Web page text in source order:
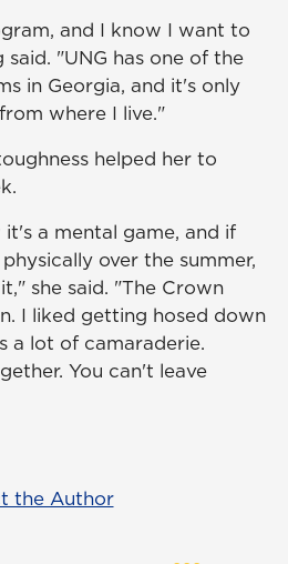
and I know I want to
said. "UNG has one of the
in Georgia, and it's only
where I live."
helped her to
a mental game, and if
over the summer,
she said. "The Crown
I liked getting hosed down
a lot of camaraderie.
You can't leave
the Author